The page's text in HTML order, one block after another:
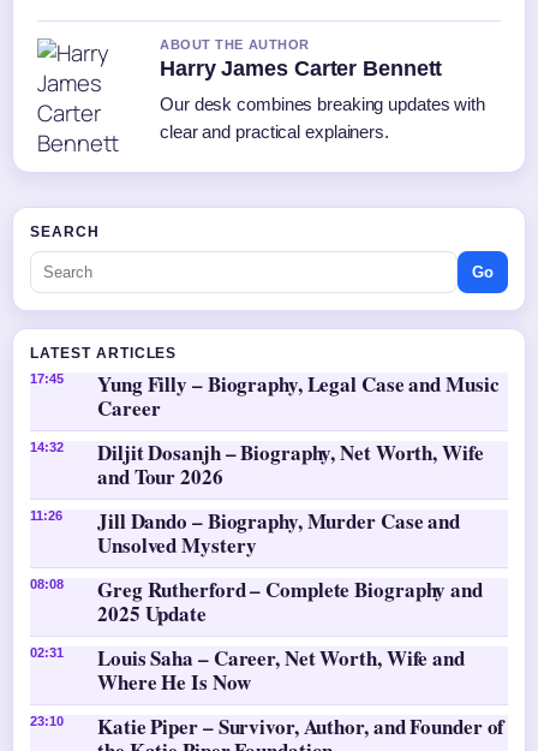
ABOUT THE AUTHOR
Harry James Carter Bennett
Our desk combines breaking updates with
clear and practical explainers.
SEARCH
Go
LATEST ARTICLES
17:45
Yung Filly – Biography, Legal Case and Music
Career
14:32
Diljit Dosanjh – Biography, Net Worth, Wife
and Tour 2026
11:26
Jill Dando – Biography, Murder Case and
Unsolved Mystery
08:08
Greg Rutherford – Complete Biography and
2025 Update
02:31
Louis Saha – Career, Net Worth, Wife and
Where He Is Now
23:10
Katie Piper – Survivor, Author, and Founder of